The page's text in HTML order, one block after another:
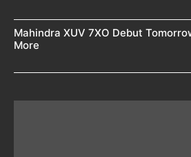
Mahindra XUV 7XO Debut
More